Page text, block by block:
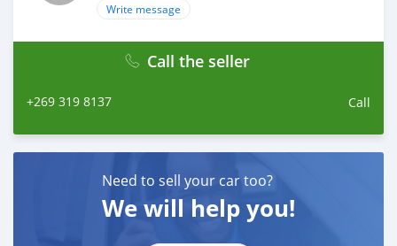
Write message
Call the seller
+269 319 8137 Call
Need to sell your car too?
We will help you!